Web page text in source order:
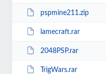
pspmine211.zip
lamecraft.rar
2048PSP.rar
TrigWars.rar